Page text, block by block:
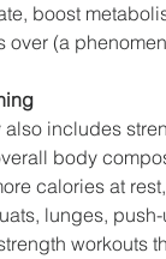
boost
over (a
includes
body
calories at
lunges,
workouts